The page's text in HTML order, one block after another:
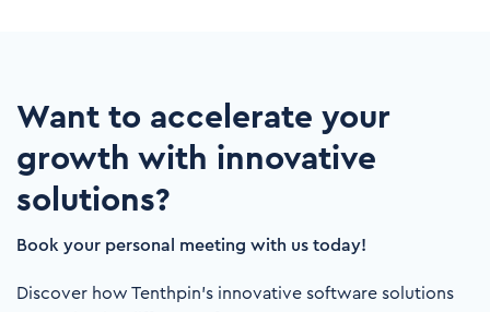
Want to accelerate your
growth with innovative
solutions?
Book your personal meeting with us today!
Discover how Tenthpin's innovative software solutions